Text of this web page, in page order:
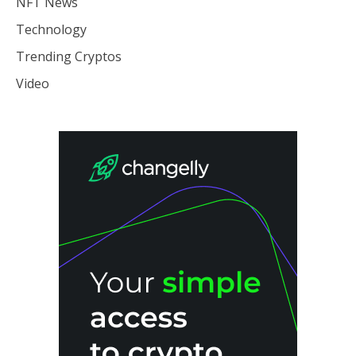
Technology
Trending Cryptos
Video